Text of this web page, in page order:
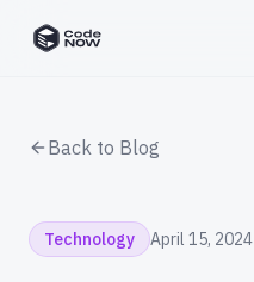
CodeNOW Home
Back to Blog
Technology April 15, 2024